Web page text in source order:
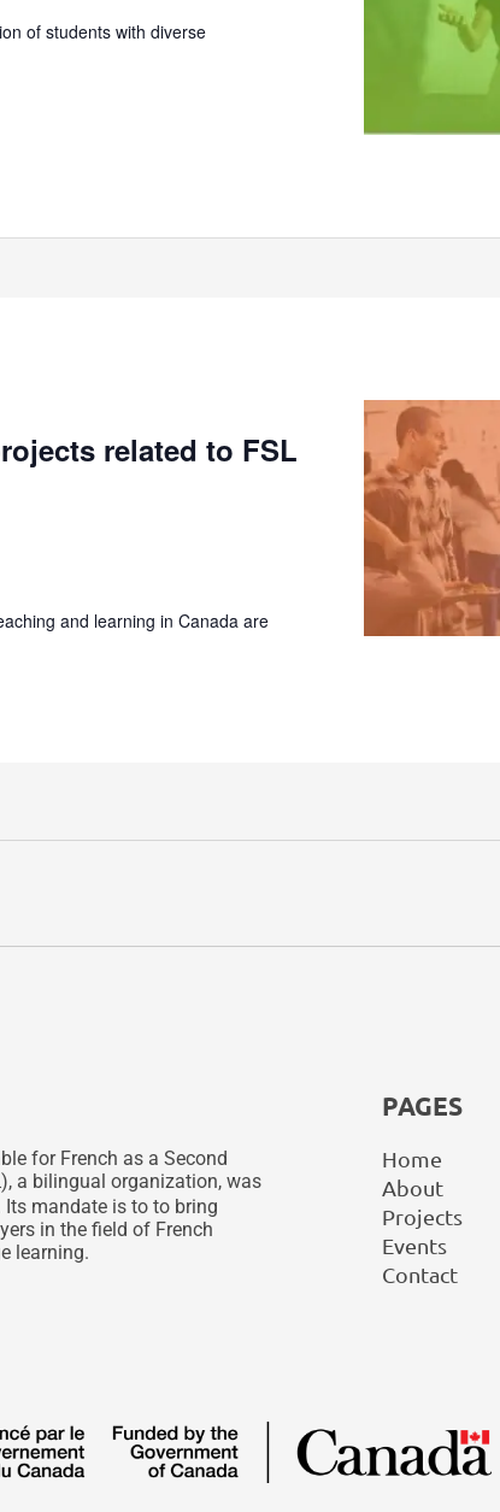
of students with diverse
related to FSL
and learning in Canada are
for French as a Second
), a bilingual organization, was
Its mandate is to to bring
in the field of French
learning.
PAGES
Home
About
Projects
Events
Contact